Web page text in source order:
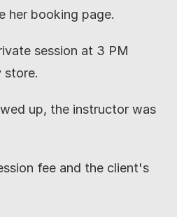
her booking page.
session at 3 PM
store.
up, the instructor was
fee and the client's